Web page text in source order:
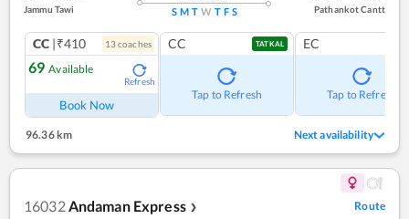
Jammu Tawi S M T W T F S Pathankot Cantt
CC |₹410 13coaches
69 Available
Refresh
Book Now
CC TATKAL
Tap to Refresh
EC
Tap to Refresh
96.36 km Next availability
16032Andaman Express ❯ Route